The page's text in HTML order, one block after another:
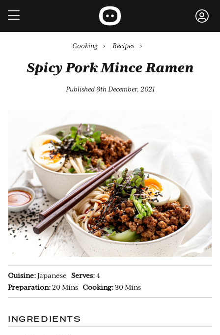
Cooking › Recipes ›
Spicy Pork Mince Ramen
Published 8th December, 2021
Cuisine:Japanese Serves:4
Preparation:20 Mins Cooking: 30 Mins
INGREDIENTS